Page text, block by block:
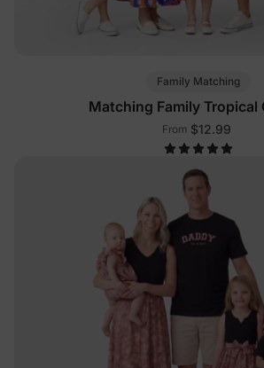
Family Matching
Matching Family Tropical
From $12.99